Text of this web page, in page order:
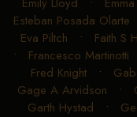
Esteban Posada Olarte
Eva Piltch • Faith S
• Francesco Martinotti
Fred Knight •
Gage A Arvidson •
Garth Hystad •